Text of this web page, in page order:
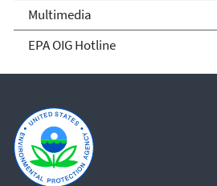
Multimedia
EPA OIG Hotline